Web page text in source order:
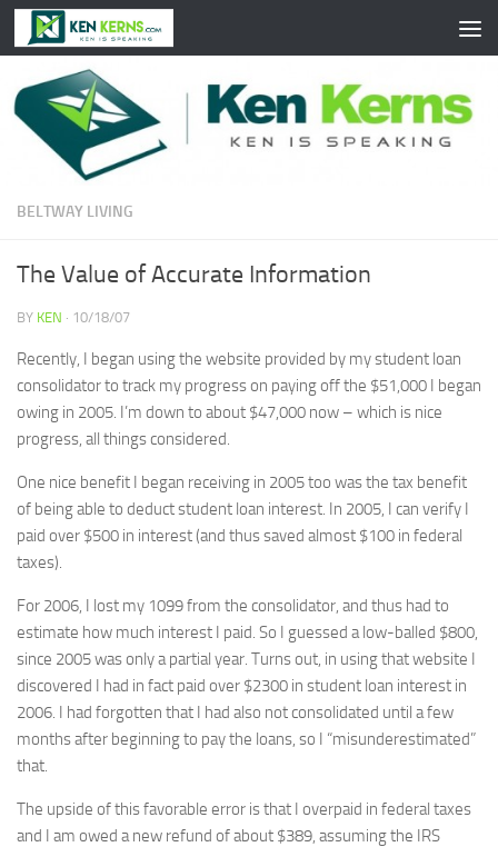
Skip to content
BELTWAY LIVING
The Value of Accurate Information
BY KEN · 10/18/07
Recently, I began using the website provided by my student loan
consolidator to track my progress on paying off the $51,000 I began
owing in 2005. I’m down to about $47,000 now – which is nice
progress, all things considered.
One nice benefit I began receiving in 2005 too was the tax benefit
of being able to deduct student loan interest. In 2005, I can verify I
paid over $500 in interest (and thus saved almost $100 in federal
taxes).
For 2006, I lost my 1099 from the consolidator, and thus had to
estimate how much interest I paid. So I guessed a low-balled $800,
since 2005 was only a partial year. Turns out, in using that website I
discovered I had in fact paid over $2300 in student loan interest in
2006. I had forgotten that I had also not consolidated until a few
months after beginning to pay the loans, so I “misunderestimated”
that.
The upside of this favorable error is that I overpaid in federal taxes
and I am owed a new refund of about $389, assuming the IRS